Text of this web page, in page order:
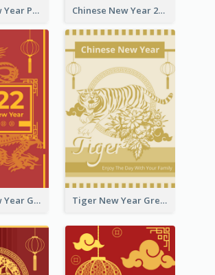
Chinese New Year Photo Greeting Card Chinese New Year 2022 Golden Greeting Card
Chinese New Year Greeting Card With Graphic Decorations Tiger New Year Greeting Card With Decorations